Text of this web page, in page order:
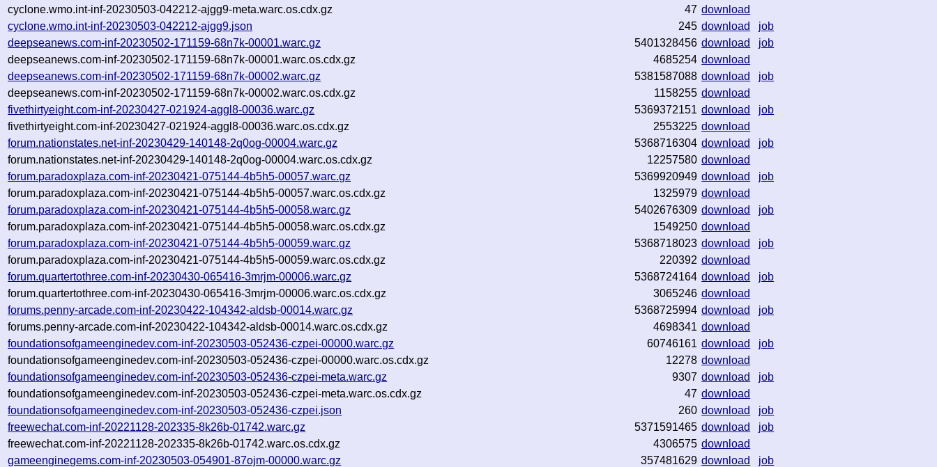
cyclone.wmo.int-inf-20230503-042212-ajgg9-meta.warc.os.cdx.gz
47 download
cyclone.wmo.int-inf-20230503-042212-ajgg9.json
245 download
job
deepseanews.com-inf-20230502-171159-68n7k-00001.warc.gz
5401328456 download
job
deepseanews.com-inf-20230502-171159-68n7k-00001.warc.os.cdx.gz
4685254 download
deepseanews.com-inf-20230502-171159-68n7k-00002.warc.gz
5381587088 download
job
deepseanews.com-inf-20230502-171159-68n7k-00002.warc.os.cdx.gz
1158255 download
fivethirtyeight.com-inf-20230427-021924-aggl8-00036.warc.gz
5369372151 download
job
fivethirtyeight.com-inf-20230427-021924-aggl8-00036.warc.os.cdx.gz
2553225 download
forum.nationstates.net-inf-20230429-140148-2q0og-00004.warc.gz
5368716304 download
job
forum.nationstates.net-inf-20230429-140148-2q0og-00004.warc.os.cdx.gz
12257580 download
forum.paradoxplaza.com-inf-20230421-075144-4b5h5-00057.warc.gz
5369920949 download
job
forum.paradoxplaza.com-inf-20230421-075144-4b5h5-00057.warc.os.cdx.gz
1325979 download
forum.paradoxplaza.com-inf-20230421-075144-4b5h5-00058.warc.gz
5402676309 download
job
forum.paradoxplaza.com-inf-20230421-075144-4b5h5-00058.warc.os.cdx.gz
1549250 download
forum.paradoxplaza.com-inf-20230421-075144-4b5h5-00059.warc.gz
5368718023 download
job
forum.paradoxplaza.com-inf-20230421-075144-4b5h5-00059.warc.os.cdx.gz
220392 download
forum.quartertothree.com-inf-20230430-065416-3mrjm-00006.warc.gz
5368724164 download
job
forum.quartertothree.com-inf-20230430-065416-3mrjm-00006.warc.os.cdx.gz
3065246 download
forums.penny-arcade.com-inf-20230422-104342-aldsb-00014.warc.gz
5368725994 download
job
forums.penny-arcade.com-inf-20230422-104342-aldsb-00014.warc.os.cdx.gz
4698341 download
foundationsofgameenginedev.com-inf-20230503-052436-czpei-00000.warc.gz
60746161 download
job
foundationsofgameenginedev.com-inf-20230503-052436-czpei-00000.warc.os.cdx.gz
12278 download
foundationsofgameenginedev.com-inf-20230503-052436-czpei-meta.warc.gz
9307 download
job
foundationsofgameenginedev.com-inf-20230503-052436-czpei-meta.warc.os.cdx.gz
47 download
foundationsofgameenginedev.com-inf-20230503-052436-czpei.json
260 download
job
freewechat.com-inf-20221128-202335-8k26b-01742.warc.gz
5371591465 download
job
freewechat.com-inf-20221128-202335-8k26b-01742.warc.os.cdx.gz
4306575 download
gameenginegems.com-inf-20230503-054901-87ojm-00000.warc.gz
357481629 download
job